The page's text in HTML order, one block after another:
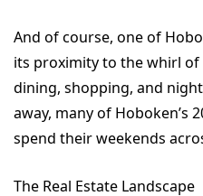
And of course, one of
its proximity to the whirl
dining, shopping, and
away, many of Hoboken’s
spend their weekends
The Real Estate Landscape